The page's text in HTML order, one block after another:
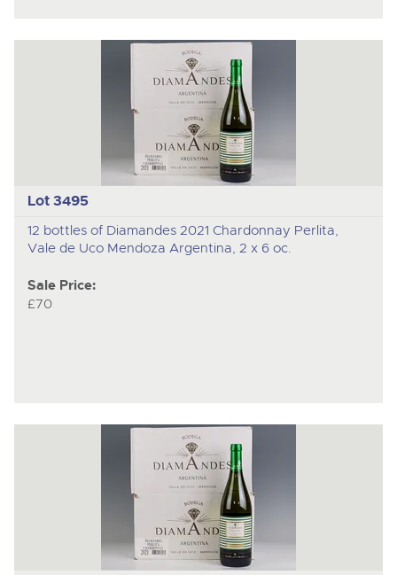
Lot 3495
12 bottles of Diamandes 2021 Chardonnay Perlita,
Vale de Uco Mendoza Argentina, 2 x 6 oc.
Sale Price:
£70